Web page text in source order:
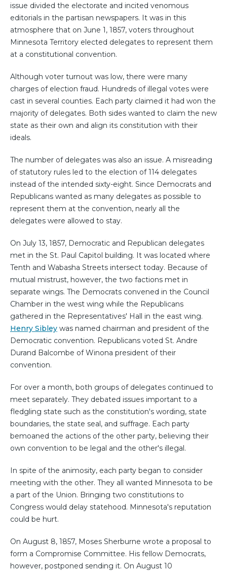
issue divided the electorate and incited venomous
editorials in the partisan newspapers. It was in this
atmosphere that on June 1, 1857, voters throughout
Minnesota Territory elected delegates to represent them
at a constitutional convention.
Although voter turnout was low, there were many
charges of election fraud. Hundreds of illegal votes were
cast in several counties. Each party claimed it had won the
majority of delegates. Both sides wanted to claim the new
state as their own and align its constitution with their
ideals.
The number of delegates was also an issue. A misreading
of statutory rules led to the election of 114 delegates
instead of the intended sixty-eight. Since Democrats and
Republicans wanted as many delegates as possible to
represent them at the convention, nearly all the
delegates were allowed to stay.
On July 13, 1857, Democratic and Republican delegates
met in the St. Paul Capitol building. It was located where
Tenth and Wabasha Streets intersect today. Because of
mutual mistrust, however, the two factions met in
separate wings. The Democrats convened in the Council
Chamber in the west wing while the Republicans
gathered in the Representatives' Hall in the east wing.
Henry Sibley was named chairman and president of the
Democratic convention. Republicans voted St. Andre
Durand Balcombe of Winona president of their
convention.
For over a month, both groups of delegates continued to
meet separately. They debated issues important to a
fledgling state such as the constitution's wording, state
boundaries, the state seal, and suffrage. Each party
bemoaned the actions of the other party, believing their
own convention to be legal and the other's illegal.
In spite of the animosity, each party began to consider
meeting with the other. They all wanted Minnesota to be
a part of the Union. Bringing two constitutions to
Congress would delay statehood. Minnesota's reputation
could be hurt.
On August 8, 1857, Moses Sherburne wrote a proposal to
form a Compromise Committee. His fellow Democrats,
however, postponed sending it. On August 10